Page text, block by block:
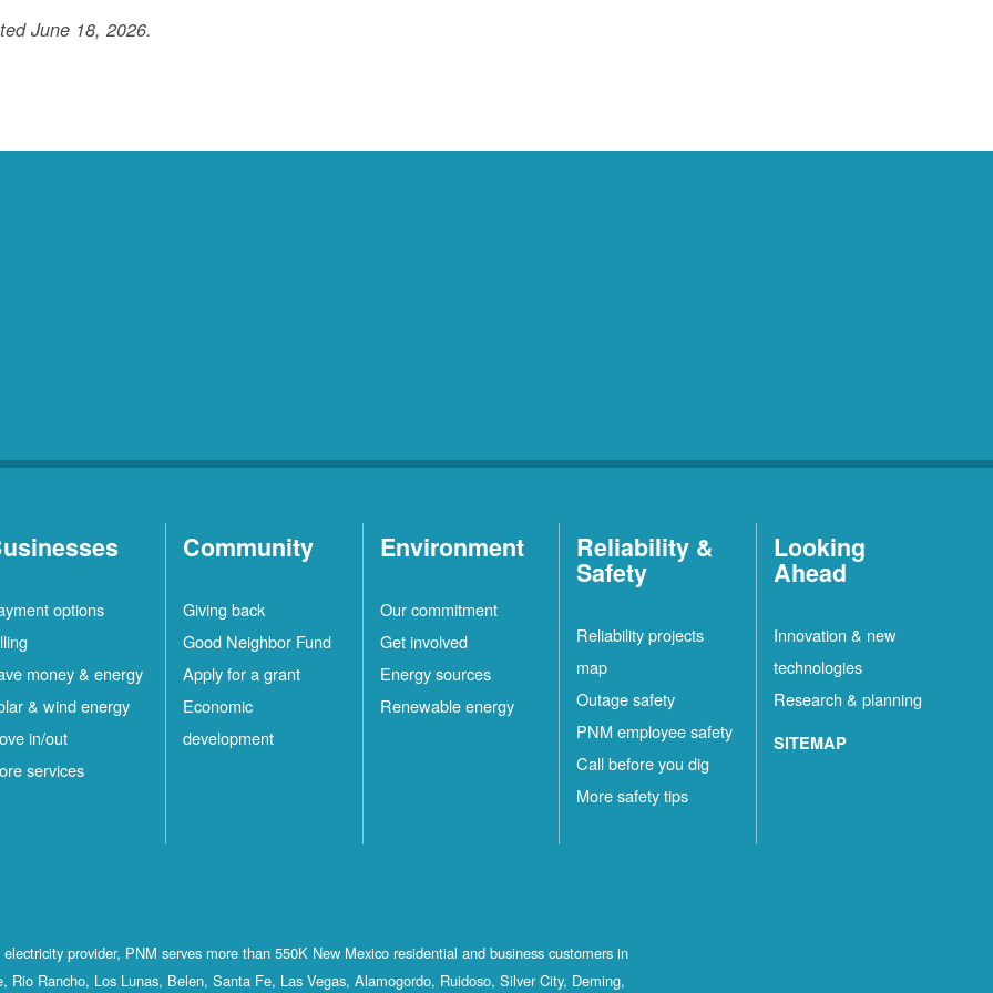
June 18, 2026.
options
money & energy
& wind energy
in/out
services
Community
Giving back
Good Neighbor Fund
Apply for a grant
Economic
development
Environment
Our commitment
Get involved
Energy sources
Renewable energy
Reliability &
Safety
Reliability projects
map
Outage safety
PNM employee safety
Call before you dig
More safety tips
Looking
Ahead
Innovation & new
technologies
Research & planning
SITEMAP
provider, PNM serves more than 550K New Mexico residential and business customers in
Rio Rancho, Los Lunas, Belen, Santa Fe, Las Vegas, Alamogordo, Ruidoso, Silver City, Deming,